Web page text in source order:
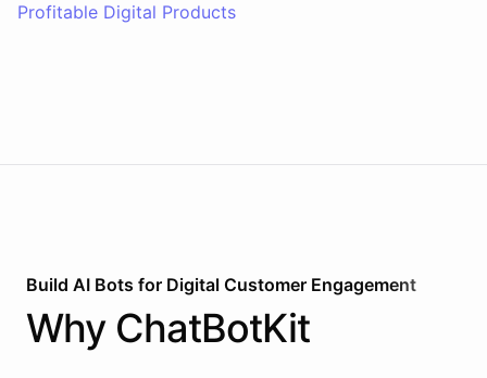
Profitable Digital Products
Build AI Bots for Digital Customer Engagement
Why ChatBotKit